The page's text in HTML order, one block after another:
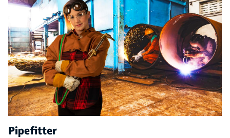
Pipefitter